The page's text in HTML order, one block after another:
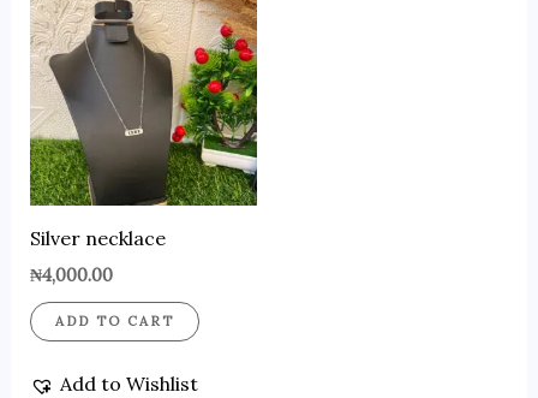
Silver necklace
₦4,000.00
ADD TO CART
Add to Wishlist